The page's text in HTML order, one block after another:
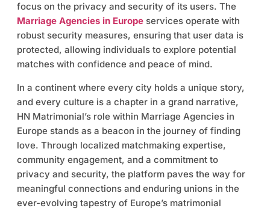
focus on the privacy and security of its users. The
Marriage Agencies in Europe services operate with
robust security measures, ensuring that user data is
protected, allowing individuals to explore potential
matches with confidence and peace of mind.
In a continent where every city holds a unique story,
and every culture is a chapter in a grand narrative,
HN Matrimonial’s role within Marriage Agencies in
Europe stands as a beacon in the journey of finding
love. Through localized matchmaking expertise,
community engagement, and a commitment to
privacy and security, the platform paves the way for
meaningful connections and enduring unions in the
ever-evolving tapestry of Europe’s matrimonial